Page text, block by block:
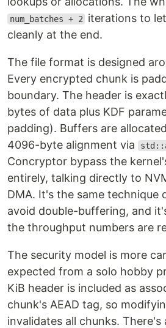
num_batches + 2
iterations to
cleanly at the end.
The file format is designed
Every encrypted chunk is
boundary. The header is
bytes of data plus KDF
padding). Buffers are
4096-byte alignment via
Concryptor bypass the
entirely, talking directly to
DMA. It's the same technique
avoid double-buffering, and
the throughput numbers are
The security model is more
expected from a solo hobby
KiB header is included as
chunk's AEAD tag, so
invalidates all chunks. There's